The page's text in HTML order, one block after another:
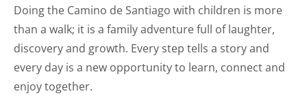
Doing the Camino de Santiago with children is more
than a walk; it is a family adventure full of laughter,
discovery and growth. Every step tells a story and
every day is a new opportunity to learn, connect and
enjoy together.